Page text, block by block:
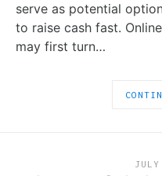
serve as potential
to raise cash fast.
may first turn…